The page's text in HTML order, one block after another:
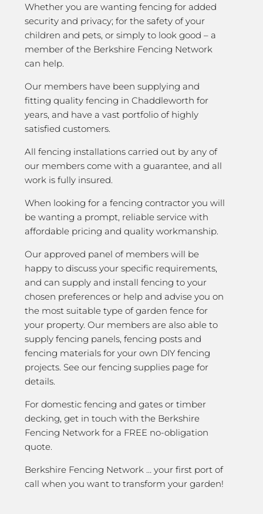
Whether you are wanting fencing for added
security and privacy; for the safety of your
children and pets, or simply to look good – a
member of the Berkshire Fencing Network
can help.
Our members have been supplying and
fitting quality fencing in Chaddleworth for
years, and have a vast portfolio of highly
satisfied customers.
All fencing installations carried out by any of
our members come with a guarantee, and all
work is fully insured.
When looking for a fencing contractor you will
be wanting a prompt, reliable service with
affordable pricing and quality workmanship.
Our approved panel of members will be
happy to discuss your specific requirements,
and can supply and install fencing to your
chosen preferences or help and advise you on
the most suitable type of garden fence for
your property. Our members are also able to
supply fencing panels, fencing posts and
fencing materials for your own DIY fencing
projects. See our fencing supplies page for
details.
For domestic fencing and gates or timber
decking, get in touch with the Berkshire
Fencing Network for a FREE no-obligation
quote.
Berkshire Fencing Network … your first port of
call when you want to transform your garden!